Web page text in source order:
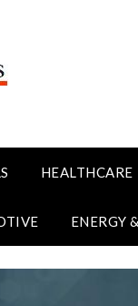
HEALTHCARE
ENERGY